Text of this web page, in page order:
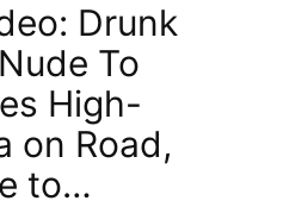
Drunk
To
High-
on Road,
to…